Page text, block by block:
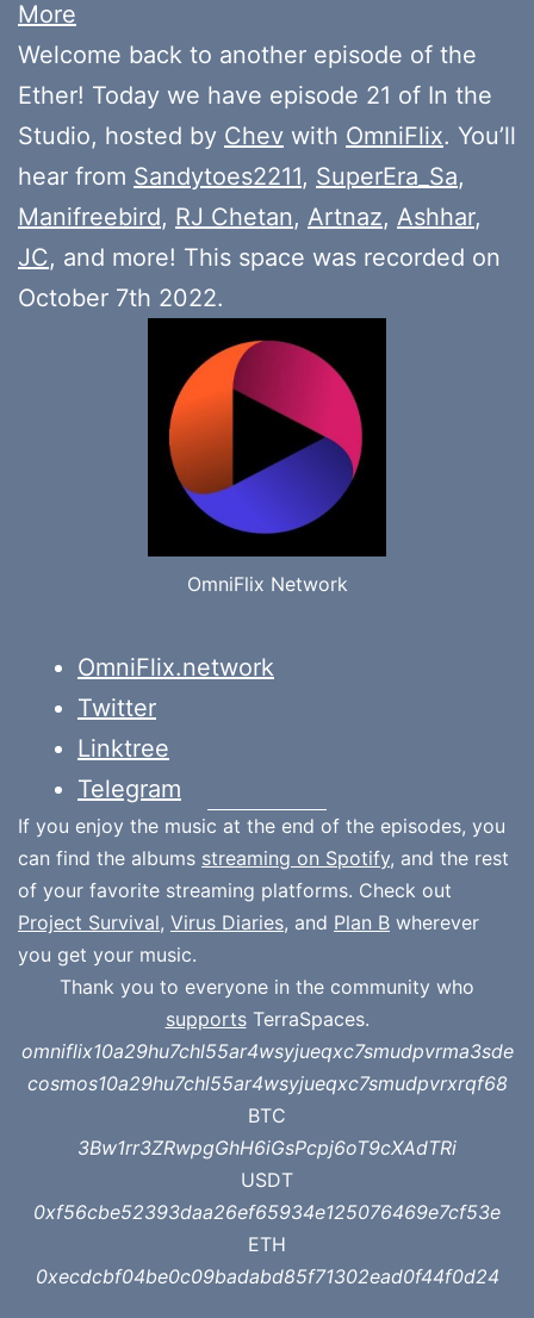
More
Welcome back to another episode of the
Ether! Today we have episode 21 of In the
Studio, hosted by Chev with OmniFlix. You’ll
hear from Sandytoes2211, SuperEra_Sa,
Manifreebird, RJ Chetan, Artnaz, Ashhar,
JC, and more! This space was recorded on
October 7th 2022.
OmniFlix Network
OmniFlix.network
Twitter
Linktree
Telegram
If you enjoy the music at the end of the episodes, you
can find the albums streaming on Spotify, and the rest
of your favorite streaming platforms. Check out
Project Survival, Virus Diaries, and Plan B wherever
you get your music.
Thank you to everyone in the community who
supportsTerraSpaces.
omniflix10a29hu7chl55ar4wsyjueqxc7smudpvrma3sde
cosmos10a29hu7chl55ar4wsyjueqxc7smudpvrxrqf68
BTC
3Bw1rr3ZRwpgGhH6iGsPcpj6oT9cXAdTRi
USDT
0xf56cbe52393daa26ef65934e125076469e7cf53e
ETH
0xecdcbf04be0c09badabd85f71302ead0f44f0d24